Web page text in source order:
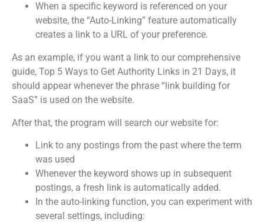
When a specific keyword is referenced on your
website, the “Auto-Linking” feature automatically
creates a link to a URL of your preference.
As an example, if you want a link to our comprehensive
guide, Top 5 Ways to Get Authority Links in 21 Days, it
should appear whenever the phrase “link building for
SaaS” is used on the website.
After that, the program will search our website for:
Link to any postings from the past where the term
was used
Whenever the keyword shows up in subsequent
postings, a fresh link is automatically added.
In the auto-linking function, you can experiment with
several settings, including: